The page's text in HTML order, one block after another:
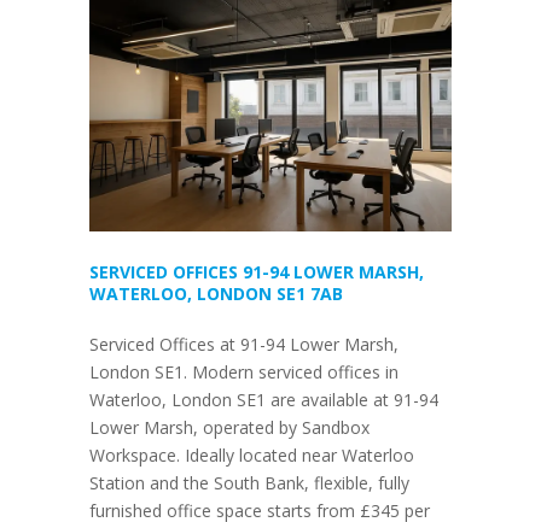
SERVICED OFFICES 91-94 LOWER MARSH,
WATERLOO, LONDON SE1 7AB
Serviced Offices at 91-94 Lower Marsh,
London SE1. Modern serviced offices in
Waterloo, London SE1 are available at 91-94
Lower Marsh, operated by Sandbox
Workspace. Ideally located near Waterloo
Station and the South Bank, flexible, fully
furnished office space starts from £345 per